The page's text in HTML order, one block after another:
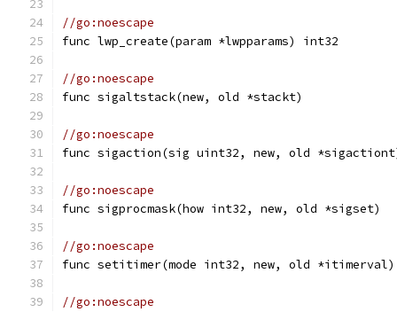
//go:noescape
func lwp_create(param *lwpparams) int32
//go:noescape
func sigaltstack(new, old *stackt)
//go:noescape
func sigaction(sig uint32, new, old
//go:noescape
func sigprocmask(how int32, new, old *sigset)
//go:noescape
func setitimer(mode int32, new, old *itimerval)
//go:noescape